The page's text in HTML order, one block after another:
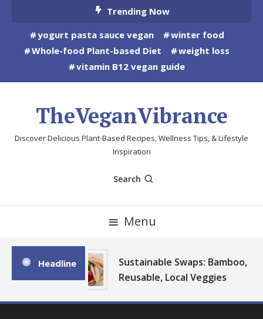
Content
Trending Now
yogurt pasta sauce vegan
winter food
Whole-food Plant-based Diet
weight loss
vitamin B12 vegan guide
TheVeganVibrance
Discover Delicious Plant-Based Recipes, Wellness Tips, & Lifestyle
Inspiration
Search
Menu
Headline
Sustainable Swaps: Bamboo,
Reusable, Local Veggies